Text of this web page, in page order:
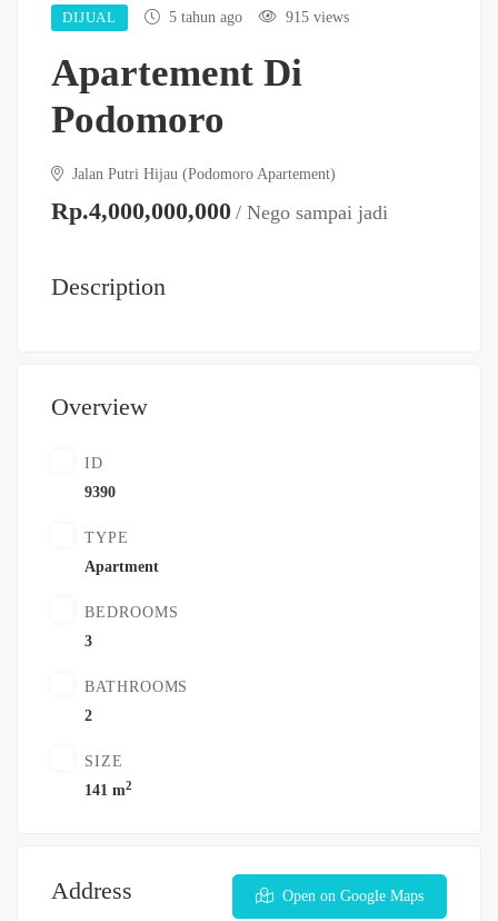
DIJUAL 5 tahun ago 915 views
Apartement Di
Podomoro
Jalan Putri Hijau (Podomoro Apartement)
Rp.4,000,000,000 / Nego sampai jadi
Description
Overview
ID
9390
TYPE
Apartment
BEDROOMS
3
BATHROOMS
2
SIZE
141 m2
Address Open on Google Maps